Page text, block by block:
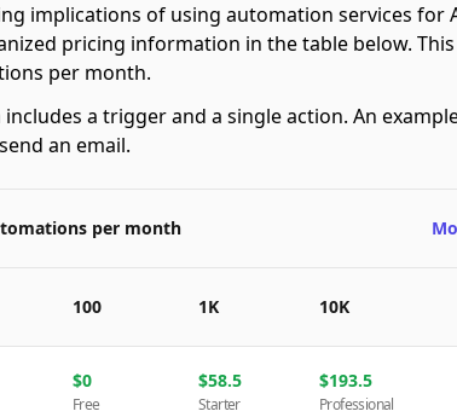
implications of using automation services for
pricing information in the table below.
per month.
a trigger and a single action. An
an email.
per month
100 1K 10K
$0
Free
$58.5
Starter
$193.5
Professional